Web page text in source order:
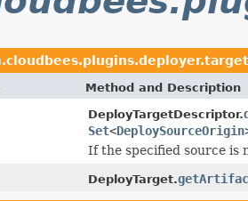
Method and Description
DeployTargetDescriptor.
Set<DeploySourceOrigin
If the specified source is
DeployTarget.